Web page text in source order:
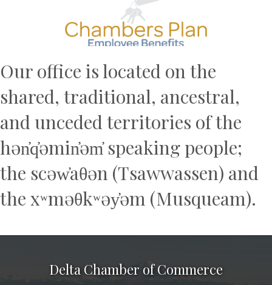
Our office is located on the
shared, traditional, ancestral,
and unceded territories of the
hən̓q̓əmin̓əm̓ speaking people;
the scəw̓aθən (Tsawwassen) and
the xʷməθkʷəy̓əm (Musqueam).
Delta Chamber of Commerce